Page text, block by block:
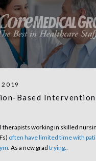
2019
Based
therapists working in skilled
often have limited time with
. As a new gradtrying..